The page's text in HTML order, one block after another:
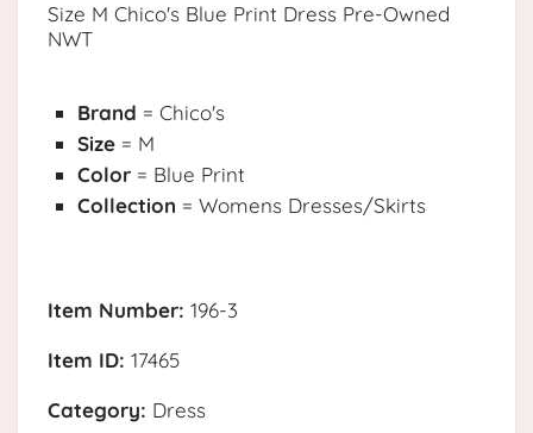
Size M Chico's Blue Print Dress Pre-Owned
NWT
Brand = Chico's
Size = M
Color = Blue Print
Collection = Womens Dresses/Skirts
Item Number: 196-3
Item ID: 17465
Category: Dress